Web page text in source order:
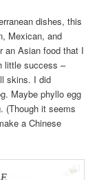
dishes, this
Mexican, and
an Asian food that I
little success –
skins. I did
Maybe phyllo egg
(Though it seems
a Chinese